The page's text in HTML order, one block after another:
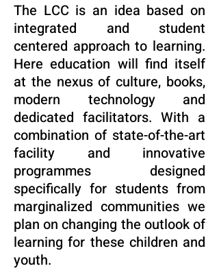
The LCC is an idea based on
integrated and student
centered approach to learning.
Here education will find itself
at the nexus of culture, books,
modern technology and
dedicated facilitators. With a
combination of state-of-the-art
facility and innovative
programmes designed
specifically for students from
marginalized communities we
plan on changing the outlook of
learning for these children and
youth.